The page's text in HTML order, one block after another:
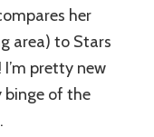
her
area) to Stars
I’m pretty new
binge of the